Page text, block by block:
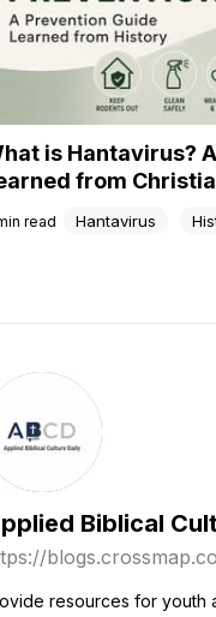
is Hantavirus?
from
read Hantavirus
Biblical
resources for youth